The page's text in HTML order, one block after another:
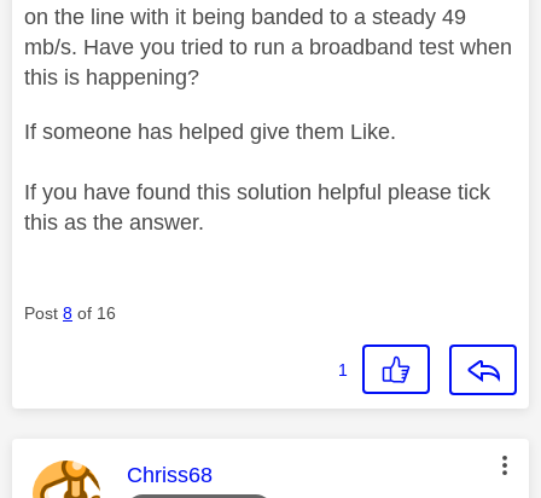
on the line with it being banded to a steady 49
mb/s. Have you tried to run a broadband test when
this is happening?
If someone has helped give them Like.
If you have found this solution helpful please tick
this as the answer.
Post 8 of 16
1
This message was authored by:
Chriss68